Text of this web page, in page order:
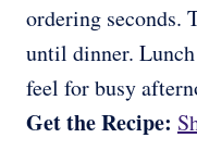
ordering seconds.
until dinner.
feel for busy
Get the Recipe: